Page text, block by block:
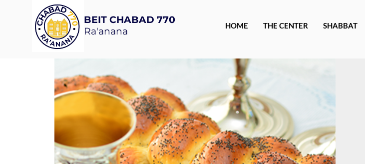
BEIT CHABAD 770
Ra'anana
HOME THE CENTER SHABBAT